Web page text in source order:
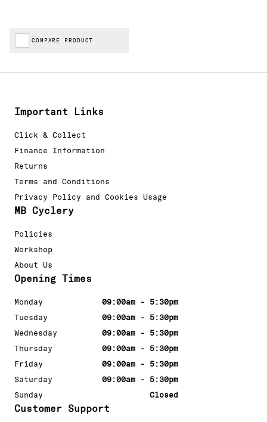
COMPARE PRODUCT
Important Links
Click & Collect
Finance Information
Returns
Terms and Conditions
Privacy Policy and Cookies Usage
MB Cyclery
Policies
Workshop
About Us
Customer Support
Opening Times
Monday
09:00am - 5:30pm
Tuesday
09:00am - 5:30pm
Wednesday
09:00am - 5:30pm
Thursday
09:00am - 5:30pm
Friday
09:00am - 5:30pm
Saturday
09:00am - 5:30pm
Sunday
Closed